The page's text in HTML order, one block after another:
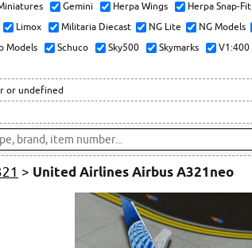
Gemini Herpa Wings Herpa Snap-Fit
Limox
Militaria Diecast NG Lite NG Models
Models
Schuco Sky500 Skymarks V1:400
or undefined
> United Airlines Airbus A321neo